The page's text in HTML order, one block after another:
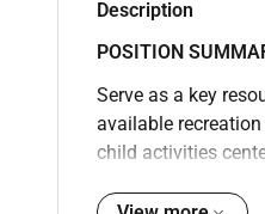
Description
POSITION
Serve as a key
available
child activities
for the safety and